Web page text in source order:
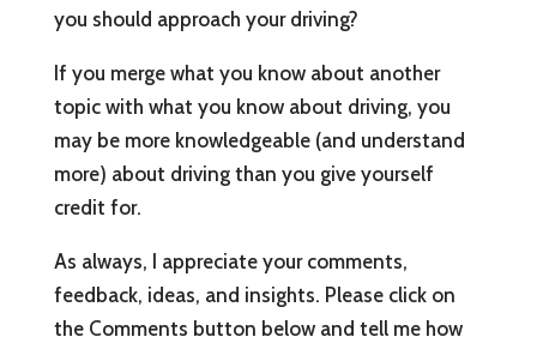
you should approach your driving?
If you merge what you know about another
topic with what you know about driving, you
may be more knowledgeable (and understand
more) about driving than you give yourself
credit for.
As always, I appreciate your comments,
feedback, ideas, and insights. Please click on
the Comments button below and tell me how